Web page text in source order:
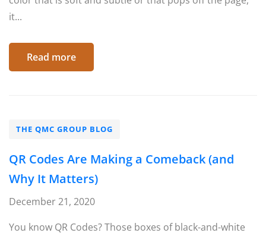
it...
Read more
THE QMC GROUP BLOG
QR Codes Are Making a Comeback (and
Why It Matters)
December 21, 2020
You know QR Codes? Those boxes of black-and-white